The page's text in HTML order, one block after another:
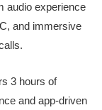
audio experience
and immersive
3 hours of
and app-driven